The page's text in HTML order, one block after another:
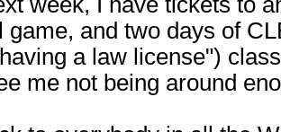
game, and two days of
a law license")
me not being around